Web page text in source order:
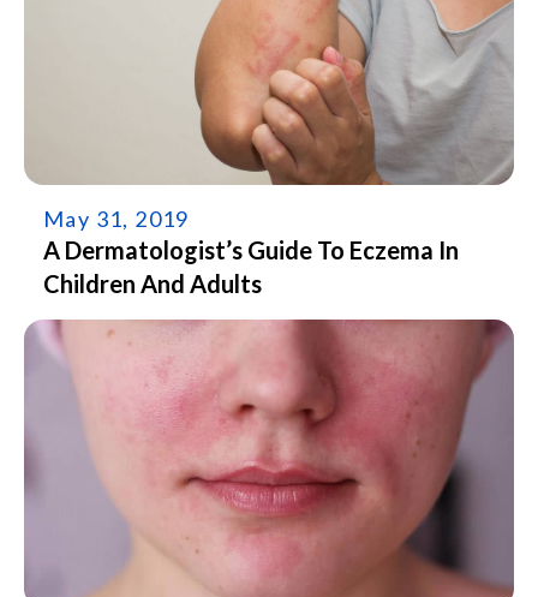
May 31, 2019
A Dermatologist’s Guide To Eczema In
Children And Adults